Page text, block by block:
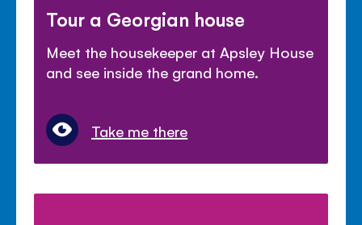
Tour a Georgian house
Meet the housekeeper at Apsley House
and see inside the grand home.
Take me there